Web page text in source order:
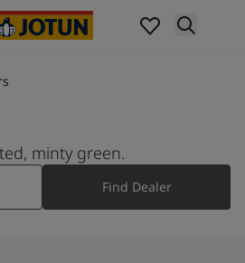
minty green.
Find Dealer